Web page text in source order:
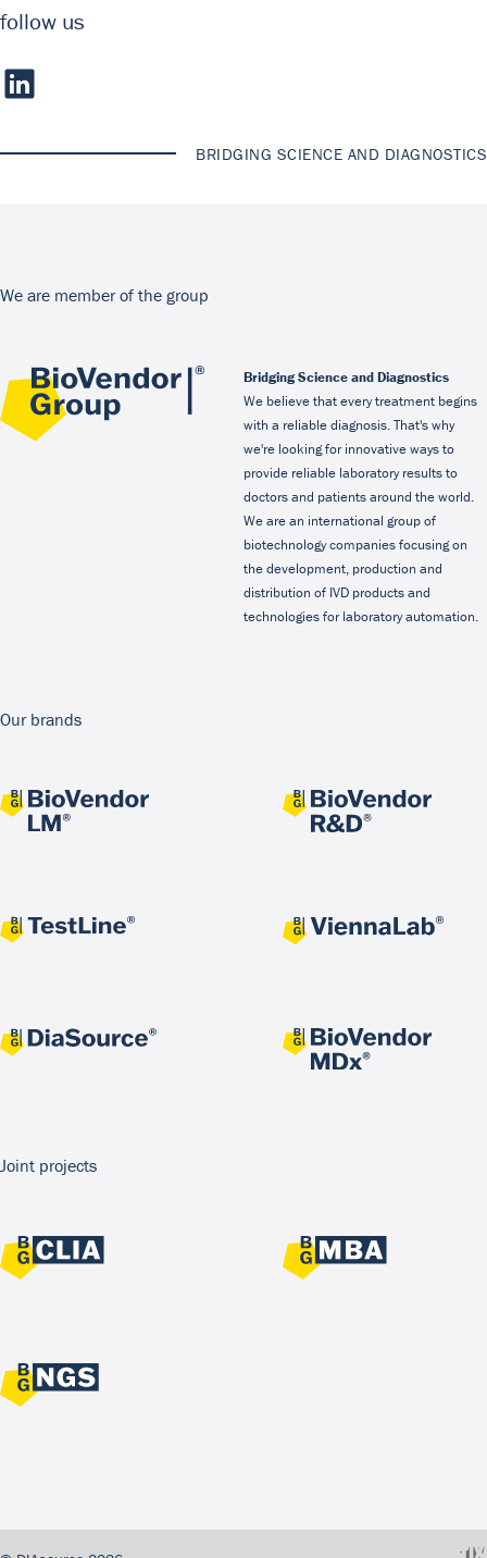
follow us
BRIDGING SCIENCE AND DIAGNOSTICS
We are member of the group
Bridging Science and Diagnostics
We believe that every treatment begins
with a reliable diagnosis. That's why
we're looking for innovative ways to
provide reliable laboratory results to
doctors and patients around the world.
We are an international group of
biotechnology companies focusing on
the development, production and
distribution of IVD products and
technologies for laboratory automation.
Our brands
Joint projects